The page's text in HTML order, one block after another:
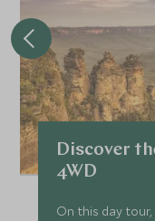
Discover
4WD
On this day